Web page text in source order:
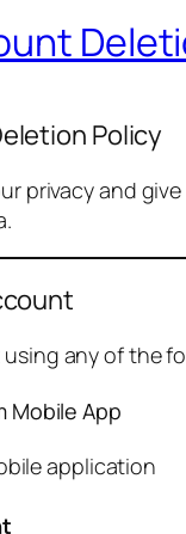
Policy
privacy and
any of the
Mobile App
application